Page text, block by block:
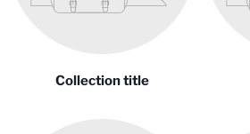
Collection title